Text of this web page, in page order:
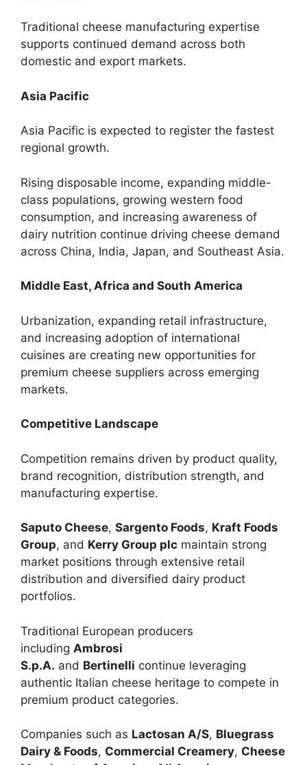
Traditional cheese manufacturing expertise
supports continued demand across both
domestic and export markets.
Asia Pacific
Asia Pacific is expected to register the fastest
regional growth.
Rising disposable income, expanding middle-
class populations, growing western food
consumption, and increasing awareness of
dairy nutrition continue driving cheese demand
across China, India, Japan, and Southeast Asia.
Middle East, Africa and South America
Urbanization, expanding retail infrastructure,
and increasing adoption of international
cuisines are creating new opportunities for
premium cheese suppliers across emerging
markets.
Competitive Landscape
Competition remains driven by product quality,
brand recognition, distribution strength, and
manufacturing expertise.
Saputo Cheese, Sargento Foods, Kraft Foods
Group, and Kerry Group plc maintain strong
market positions through extensive retail
distribution and diversified dairy product
portfolios.
Traditional European producers
including Ambrosi
S.p.A. and Bertinelli continue leveraging
authentic Italian cheese heritage to compete in
premium product categories.
Companies such as Lactosan A/S, Bluegrass
Dairy & Foods, Commercial Creamery, Cheese